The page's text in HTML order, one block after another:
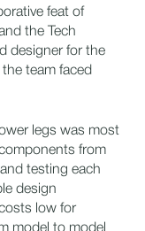
feat of
the Tech
designer for the
team faced
legs was most
from
testing each
design
low for
model to model